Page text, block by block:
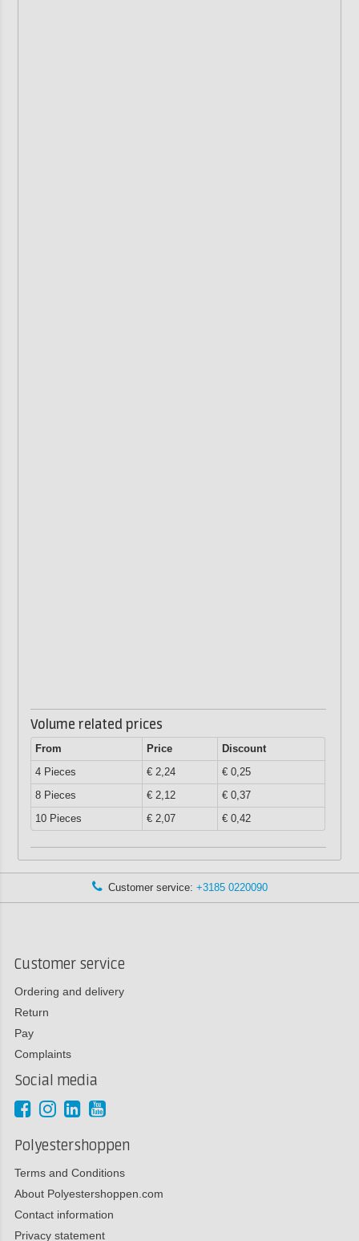
Volume related prices
From Price
Discount
4 Pieces
€ 2,24
€ 0,25
8 Pieces
€ 2,12
€ 0,37
10 Pieces
€ 2,07 € 0,42
Customer service: +3185 0220090
Customer service
Ordering and delivery
Return
Pay
Complaints
Social media
Polyestershoppen
Terms and Conditions
About Polyestershoppen.com
Contact information
Privacy statement